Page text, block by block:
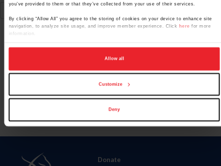
you’ve provided to them or that they’ve collected from your use of their services.
By clicking “Allow All” you agree to the storing of cookies on your device to enhance site
navigation, to analyze site usage, and improve member experience. Click here for more
information.
Allow all
Customize
Deny
Para leer esta página en español, haga clic aquí.
Donate